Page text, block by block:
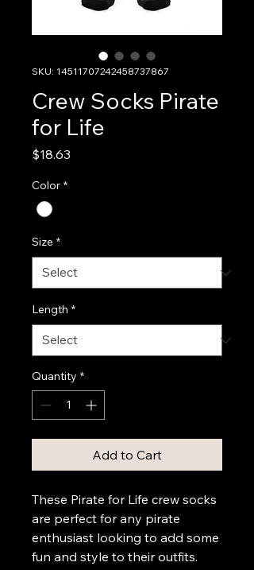
SKU: 14511707242458737867
Crew Socks Pirate
for Life
$18.63
Color *
Size *
Length *
Quantity *
Add to Cart
These Pirate for Life crew socks
are perfect for any pirate
enthusiast looking to add some
fun and style to their outfits.